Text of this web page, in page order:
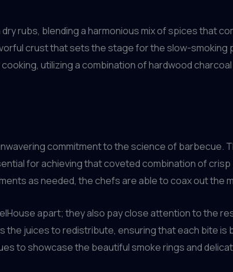
rubs, blending a harmonious mix of spices that
crust that sets the stage for the slow-smoking
utilizing a combination of hardwood
commitment to the science of
for achieving that coveted combination of
as needed, the chefs are able to coax out
apart; they also pay close attention to the
juices to redistribute, ensuring that each bite is
to showcase the beautiful smoke rings and